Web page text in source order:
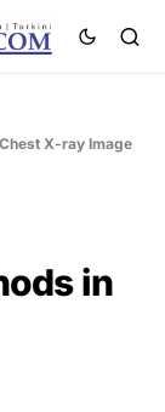
X-ray Image
in